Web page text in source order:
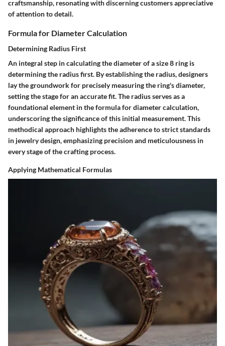
craftsmanship, resonating with discerning customers appreciative
of attention to detail.
Formula for Diameter Calculation
Determining Radius First
An integral step in calculating the diameter of a size 8 ring is
determining the radius first. By establishing the radius, designers
lay the groundwork for precisely measuring the ring's diameter,
setting the stage for an accurate fit. The radius serves as a
foundational element in the formula for diameter calculation,
underscoring the significance of this initial measurement. This
methodical approach highlights the adherence to strict standards
in jewelry design, emphasizing precision and meticulousness in
every stage of the crafting process.
Applying Mathematical Formulas